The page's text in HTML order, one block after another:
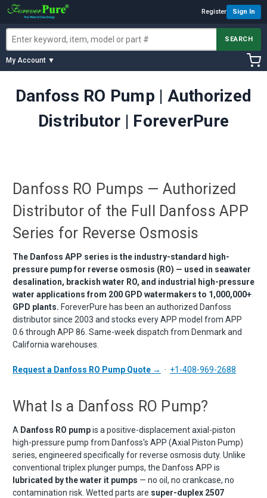
Register Sign In
SEARCH
My Account ▼
Danfoss RO Pump | Authorized
Distributor | ForeverPure
Danfoss RO Pumps — Authorized
Distributor of the Full Danfoss APP
Series for Reverse Osmosis
The Danfoss APP series is the industry-standard high-
pressure pump for reverse osmosis (RO) — used in seawater
desalination, brackish water RO, and industrial high-pressure
water applications from 200 GPD watermakers to 1,000,000+
GPD plants. ForeverPure has been an authorized Danfoss
distributor since 2003 and stocks every APP model from APP
0.6 through APP 86. Same-week dispatch from Denmark and
California warehouses.
Request a Danfoss RO Pump Quote → · +1-408-969-2688
What Is a Danfoss RO Pump?
A Danfoss RO pumpis a positive-displacement axial-piston
high-pressure pump from Danfoss's APP (Axial Piston Pump)
series, engineered specifically for reverse osmosis duty. Unlike
conventional triplex plunger pumps, the Danfoss APP is
lubricated by the water it pumps — no oil, no crankcase, no
contamination risk. Wetted parts are super-duplex 2507